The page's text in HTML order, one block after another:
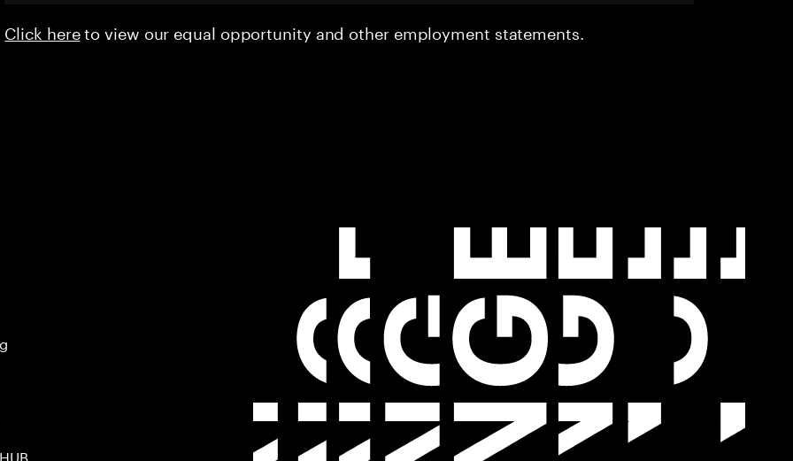
Click hereto view our equal opportunity and other employment statements.